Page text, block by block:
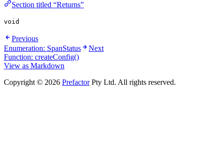
Section titled “Returns”
void
Previous
Enumeration: SpanStatus
Next
Function: createConfig()
View as Markdown
Copyright © 2026 PrefactorPty Ltd. All rights reserved.